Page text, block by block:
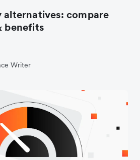
alternatives: compare
benefits
Writer